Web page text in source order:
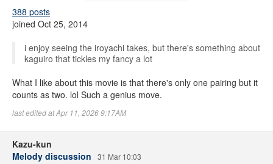
388 posts
joined Oct 25, 2014
i enjoy seeing the iroyachi takes, but there's something about
kaguiro that tickles my fancy a lot
What I like about this movie is that there's only one pairing but it
counts as two. lol Such a genius move.
last edited at Apr 11, 2026 9:17AM
Kazu-kun
Melody discussion
31 Mar 10:03